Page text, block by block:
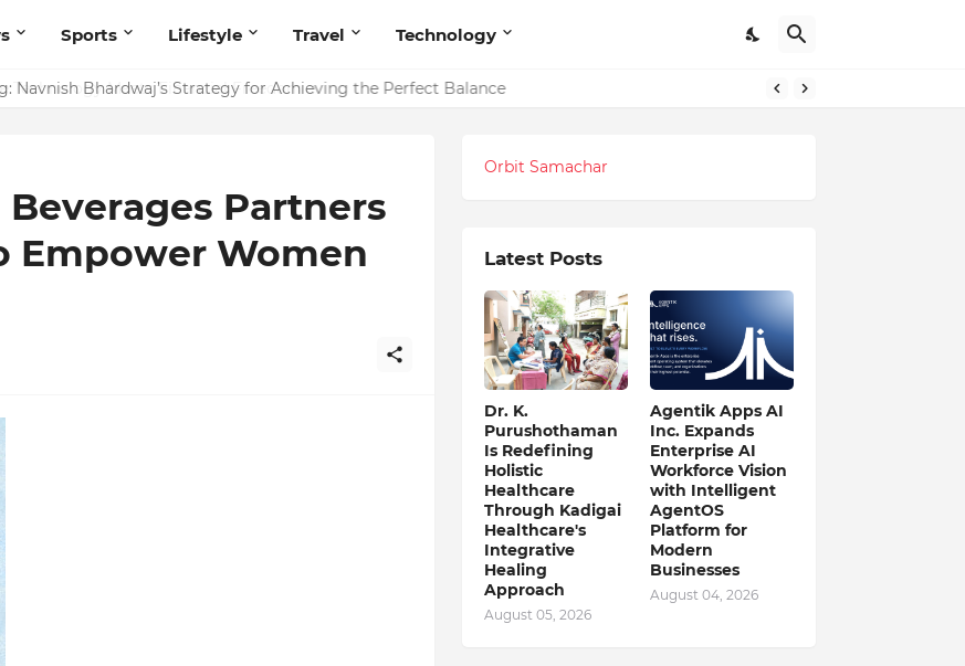
Sports Lifestyle Travel Technology
Navnish Bhardwaj’s Strategy for Achieving the Perfect Balance
Partners
Empower Women
Orbit Samachar
Latest Posts
Dr. K.
Purushothaman
Is Redefining
Holistic
Healthcare
Through Kadigai
Healthcare's
Integrative
Healing
Approach
August 05, 2026
Agentik Apps AI
Inc. Expands
Enterprise AI
Workforce Vision
with Intelligent
AgentOS
Platform for
Modern
Businesses
August 04, 2026